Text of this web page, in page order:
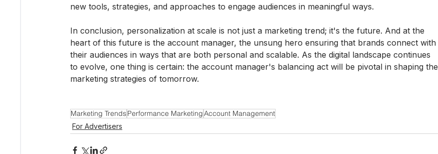
new tools, strategies, and approaches to engage audiences in meaningful ways.
In conclusion, personalization at scale is not just a marketing trend; it's the future. And at the
heart of this future is the account manager, the unsung hero ensuring that brands connect with
their audiences in ways that are both personal and scalable. As the digital landscape continues
to evolve, one thing is certain: the account manager's balancing act will be pivotal in shaping the
marketing strategies of tomorrow.
Marketing TrendsPerformance MarketingAccount Management
For Advertisers